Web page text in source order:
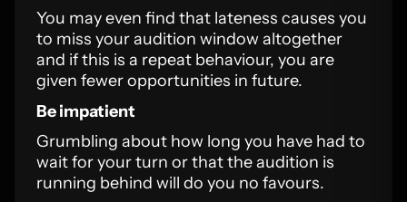
You may even find that lateness causes you
to miss your audition window altogether
and if this is a repeat behaviour, you are
given fewer opportunities in future.
Be impatient
Grumbling about how long you have had to
wait for your turn or that the audition is
running behind will do you no favours.